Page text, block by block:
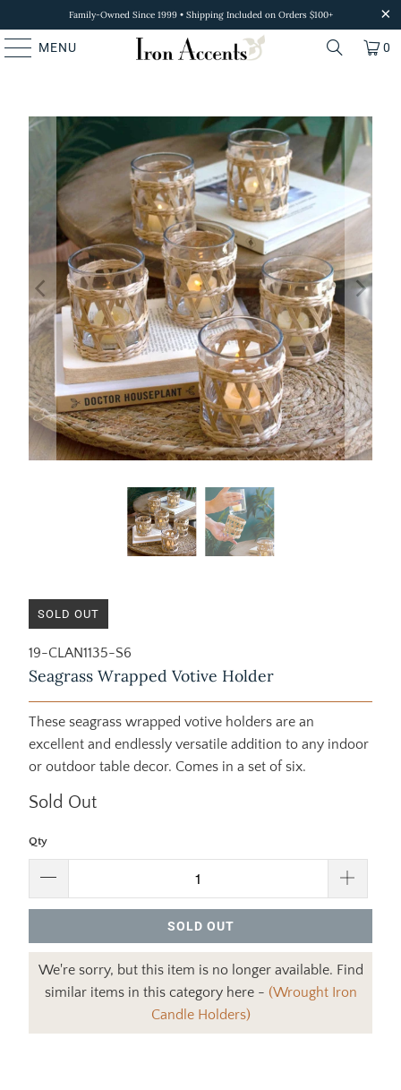
Family-Owned Since 1999 • Shipping Included on Orders $100+
MENU 0
SOLD OUT
19-CLAN1135-S6
Seagrass Wrapped Votive Holder
These seagrass wrapped votive holders are an
excellent and endlessly versatile addition to any indoor
or outdoor table decor. Comes in a set of six.
Sold Out
Qty
SOLD OUT
We're sorry, but this item is no longer available. Find
similar items in this category here - (Wrought Iron
Candle Holders)